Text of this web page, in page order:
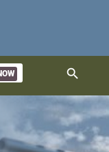
search